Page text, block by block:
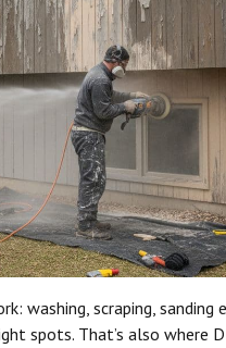
washing, scraping, sanding
spots. That’s also where